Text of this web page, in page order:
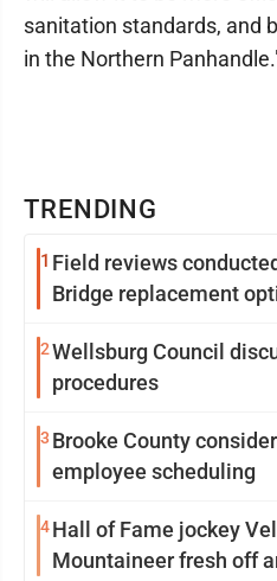
TRENDING
1 Field reviews
Bridge replacement
2Wellsburg Council
procedures
3 Brooke County
employee scheduling
4Hall of Fame jockey
Mountaineer fresh off
sanitation standards, and
in the Northern